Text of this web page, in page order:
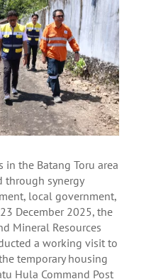
in the Batang Toru area
through synergy
local government,
December 2025, the
Mineral Resources
a working visit to
temporary housing
Hula Command Post